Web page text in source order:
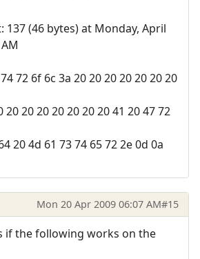
(46 bytes) at Monday, April
72 6f 6c 3a 20 20 20 20 20 20 20
20 20 20 20 20 20 20 41 20 47 72
20 4d 61 73 74 65 72 2e 0d 0a
Mon 20 Apr 2009 06:07 AM#15
if the following works on the